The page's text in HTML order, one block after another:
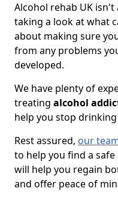
Alcohol rehab UK
taking a look at what
about making sure
from any problems
developed.
We have plenty of
treating alcohol
help you stop drinking
Rest assured, our
to help you find a
will help you regain
and offer peace of